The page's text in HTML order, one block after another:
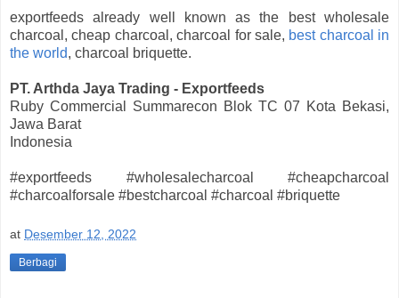
exportfeeds already well known as the best wholesale
charcoal, cheap charcoal, charcoal for sale, best charcoal in
the world, charcoal briquette.
PT. Arthda Jaya Trading - Exportfeeds
Ruby Commercial Summarecon Blok TC 07 Kota Bekasi,
Jawa Barat
Indonesia
#exportfeeds #wholesalecharcoal #cheapcharcoal
#charcoalforsale #bestcharcoal #charcoal #briquette
at Desember 12, 2022
Berbagi